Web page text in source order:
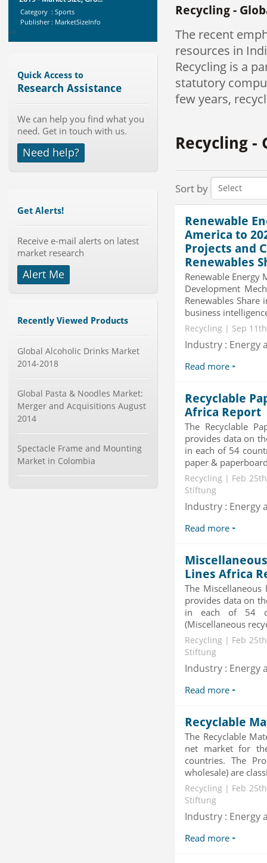
Publisher : MarketSizeInfo
Publisher : Technavio
- Market Size, Growth...
Category : Sports
Publisher : MarketSizeInfo
Global Smart Waste Market 2015-
2015-2019
Category : Healthcare Centres And
Services
Global Smartwatch Market
Anti Lock Braking System (ABS)
and Electronic Stability...
Category : Automotive
Global Aviation Cyber Security
Market 2015-2019
Category : It Security
Publisher : Technavio
Mobile Data Protection Market by
Quick Access to
Research Assistance
We can help you find what you
need. Get in touch with us.
Need help?
Get Alerts!
Receive e-mail alerts on latest
market research
Alert Me
Recently Viewed Products
Global Alcoholic Drinks Market
2014-2018
Global Pasta & Noodles Market:
Merger and Acquisitions August
2014
Spectacle Frame and Mounting
Market in Colombia
Recycling -
The recent
resources in
Recycling is a
statutory
few years,
Recycling -
Sort by
Renewable
America to
Projects and
Renewables
Renewable Energy
Development
Renewables Share
business
Recycling | Sep
Industry : Energy
Read more
Recyclable
Africa Report
The Recyclable
provides data on
in each of 54
paper &
Recycling | Feb
Stiftung
Industry : Energy
Read more
Lines Africa
The Miscellaneous
provides data on
in each of 54
(Miscellaneous
Recycling | Feb
Stiftung
Industry : Energy
Read more
Recyclable
The Recyclable
net market for
countries. The
wholesale) are
Recycling | Feb
Stiftung
Industry : Energy
Read more